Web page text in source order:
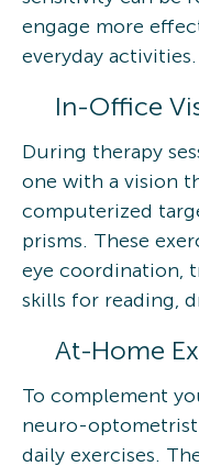
engage more
everyday activities.
In-Office
During therapy
one with a vision
computerized
prisms. These
eye coordination,
skills for reading,
At-Home
To complement
neuro-optometrist
daily exercises.